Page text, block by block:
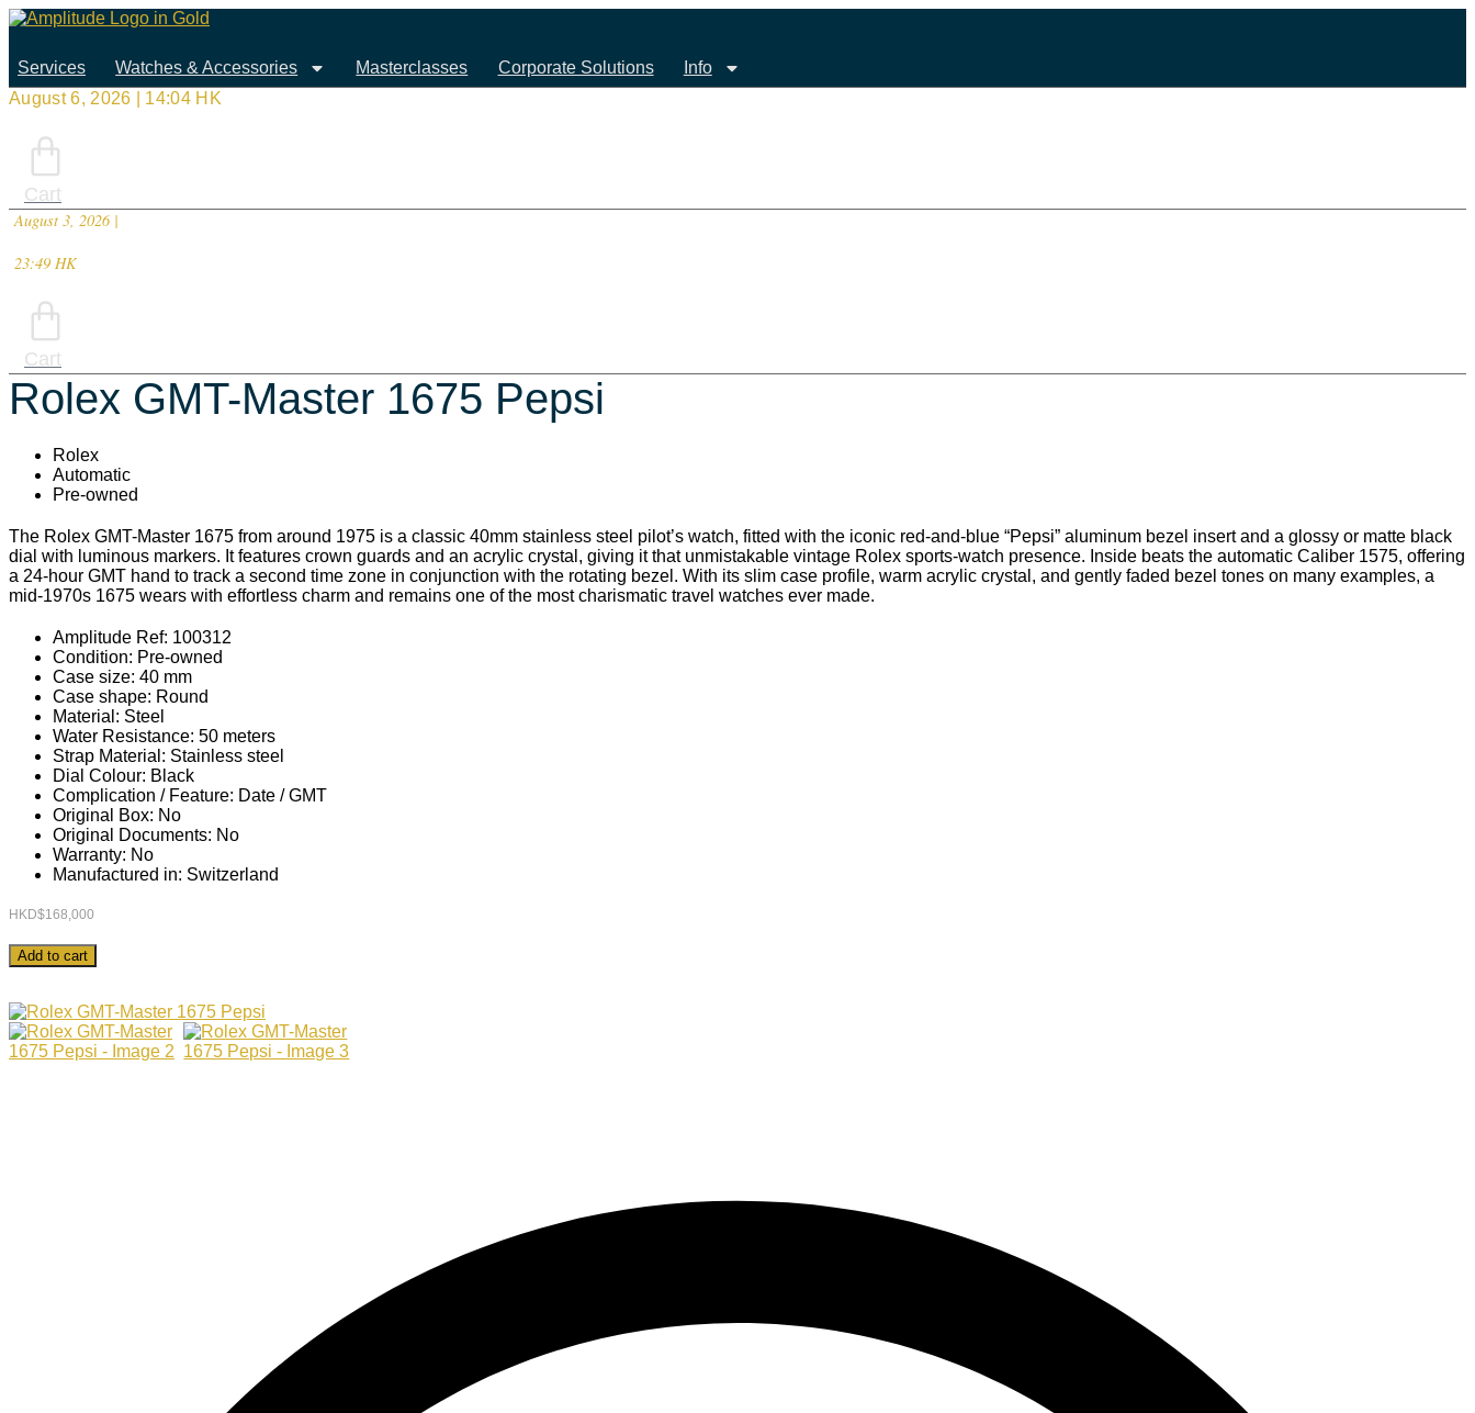
Skip
content
Services Watches & Accessories Masterclasses Corporate Solutions
Info
August 6, 2026 | 14:04 HK
Cart
August 3, 2026 |
23:49 HK
Cart
Rolex GMT-Master 1675 Pepsi
Rolex
Automatic
Pre-owned
The Rolex GMT-Master 1675 from around 1975 is a classic 40mm stainless steel pilot’s watch, fitted with the iconic red-and-blue “Pepsi” aluminum bezel insert and a glossy or matte black
dial with luminous markers. It features crown guards and an acrylic crystal, giving it that unmistakable vintage Rolex sports-watch presence. Inside beats the automatic Caliber 1575, offering
a 24-hour GMT hand to track a second time zone in conjunction with the rotating bezel. With its slim case profile, warm acrylic crystal, and gently faded bezel tones on many examples, a
mid-1970s 1675 wears with effortless charm and remains one of the most charismatic travel watches ever made.
Amplitude Ref: 100312
Condition: Pre-owned
Case size: 40 mm
Case shape: Round
Material: Steel
Water Resistance: 50 meters
Strap Material: Stainless steel
Dial Colour: Black
Complication / Feature: Date / GMT
Original Box: No
Original Documents: No
Warranty: No
Manufactured in: Switzerland
HKD$168,000
Rolex
GMT-
1675
Pepsi
quantity
Add to cart